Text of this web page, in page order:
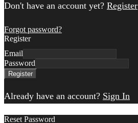
Don't have an account yet? Register
Forgot password?
Register
Email
Password
Register
Already have an account? Sign In
Reset Password